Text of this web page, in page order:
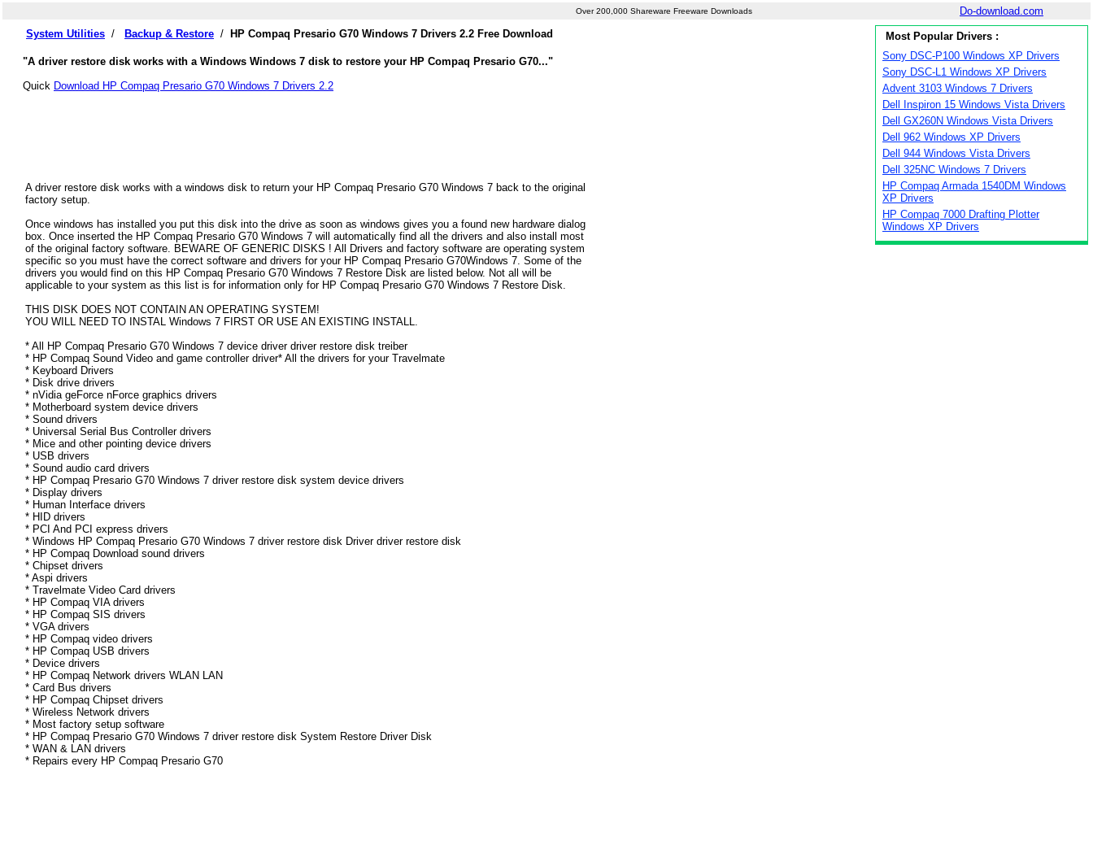
Over 200,000 Shareware Freeware Downloads
Do-download.com
System Utilities / Backup & Restore / HP Compaq Presario G70 Windows 7 Drivers 2.2 Free Download
"A driver restore disk works with a Windows Windows 7 disk to restore your HP Compaq Presario G70..."
Quick Download HP Compaq Presario G70 Windows 7 Drivers 2.2
A driver restore disk works with a windows disk to return your HP Compaq Presario G70 Windows 7 back to the original
factory setup.
Once windows has installed you put this disk into the drive as soon as windows gives you a found new hardware dialog
box. Once inserted the HP Compaq Presario G70 Windows 7 will automatically find all the drivers and also install most
of the original factory software. BEWARE OF GENERIC DISKS ! All Drivers and factory software are operating system
specific so you must have the correct software and drivers for your HP Compaq Presario G70Windows 7. Some of the
drivers you would find on this HP Compaq Presario G70 Windows 7 Restore Disk are listed below. Not all will be
applicable to your system as this list is for information only for HP Compaq Presario G70 Windows 7 Restore Disk.
THIS DISK DOES NOT CONTAIN AN OPERATING SYSTEM!
YOU WILL NEED TO INSTAL Windows 7 FIRST OR USE AN EXISTING INSTALL.
* All HP Compaq Presario G70 Windows 7 device driver driver restore disk treiber
* HP Compaq Sound Video and game controller driver* All the drivers for your Travelmate
* Keyboard Drivers
* Disk drive drivers
* nVidia geForce nForce graphics drivers
* Motherboard system device drivers
* Sound drivers
* Universal Serial Bus Controller drivers
* Mice and other pointing device drivers
* USB drivers
* Sound audio card drivers
* HP Compaq Presario G70 Windows 7 driver restore disk system device drivers
* Display drivers
* Human Interface drivers
* HID drivers
* PCI And PCI express drivers
* Windows HP Compaq Presario G70 Windows 7 driver restore disk Driver driver restore disk
* HP Compaq Download sound drivers
* Chipset drivers
* Aspi drivers
* Travelmate Video Card drivers
* HP Compaq VIA drivers
* HP Compaq SIS drivers
* VGA drivers
* HP Compaq video drivers
* HP Compaq USB drivers
* Device drivers
* HP Compaq Network drivers WLAN LAN
* Card Bus drivers
* HP Compaq Chipset drivers
* Wireless Network drivers
* Most factory setup software
* HP Compaq Presario G70 Windows 7 driver restore disk System Restore Driver Disk
* WAN & LAN drivers
* Repairs every HP Compaq Presario G70
Most Popular Drivers :
Sony DSC-P100 Windows XP Drivers
Sony DSC-L1 Windows XP Drivers
Advent 3103 Windows 7 Drivers
Dell Inspiron 15 Windows Vista Drivers
Dell GX260N Windows Vista Drivers
Dell 962 Windows XP Drivers
Dell 944 Windows Vista Drivers
Dell 325NC Windows 7 Drivers
HP Compaq Armada 1540DM Windows
XP Drivers
HP Compaq 7000 Drafting Plotter
Windows XP Drivers